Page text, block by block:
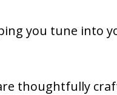
you tune into
thoughtfully